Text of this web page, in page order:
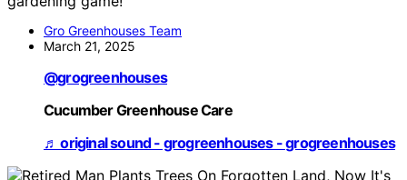
Gro Greenhouses Team
March 21, 2025
@grogreenhouses
Cucumber Greenhouse Care
♬ original sound - grogreenhouses - grogreenhouses